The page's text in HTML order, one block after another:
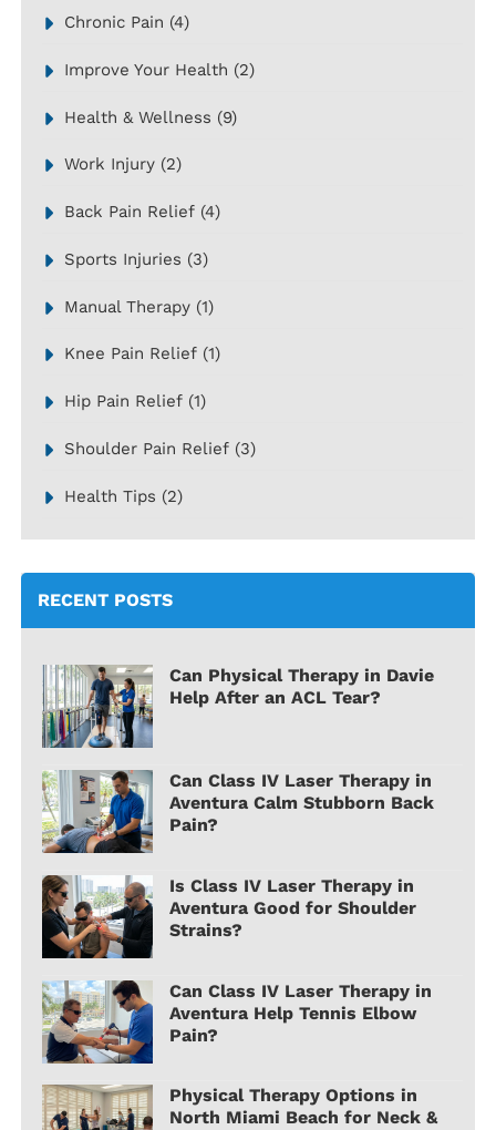
Chronic Pain (4)
Improve Your Health (2)
Health & Wellness (9)
Work Injury (2)
Back Pain Relief (4)
Sports Injuries (3)
Manual Therapy (1)
Knee Pain Relief (1)
Hip Pain Relief (1)
Shoulder Pain Relief (3)
Health Tips (2)
RECENT POSTS
Can Physical Therapy in Davie
Help After an ACL Tear?
Can Class IV Laser Therapy in
Aventura Calm Stubborn Back
Pain?
Is Class IV Laser Therapy in
Aventura Good for Shoulder
Strains?
Can Class IV Laser Therapy in
Aventura Help Tennis Elbow
Pain?
Physical Therapy Options in
North Miami Beach for Neck &